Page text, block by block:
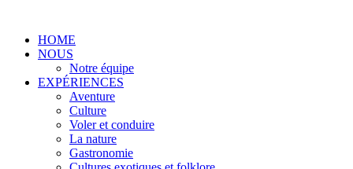
HOME
NOUS
Notre équipe
EXPÉRIENCES
Aventure
Culture
Voler et conduire
La nature
Gastronomie